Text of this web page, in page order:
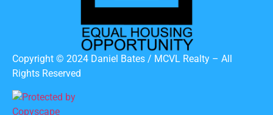
Copyright © 2024 Daniel Bates / MCVL Realty – All
Rights Reserved